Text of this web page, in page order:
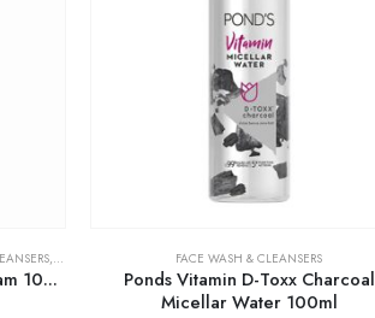
, SKIN CARE
Pond’s Bright Miracle Facial Foam 100g
FACE WASH & CLEANSERS
Ponds Vitamin D-Toxx Charcoal
Micellar Water 100ml